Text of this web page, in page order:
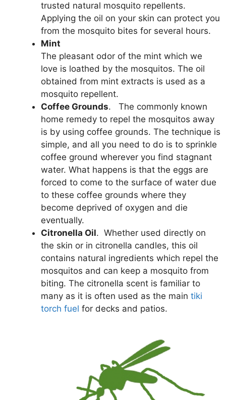
trusted natural mosquito repellents.
Applying the oil on your skin can protect you
from the mosquito bites for several hours.
Mint
The pleasant odor of the mint which we
love is loathed by the mosquitos. The oil
obtained from mint extracts is used as a
mosquito repellent.
Coffee Grounds. The commonly known
home remedy to repel the mosquitos away
is by using coffee grounds. The technique is
simple, and all you need to do is to sprinkle
coffee ground wherever you find stagnant
water. What happens is that the eggs are
forced to come to the surface of water due
to these coffee grounds where they
become deprived of oxygen and die
eventually.
Citronella Oil. Whether used directly on
the skin or in citronella candles, this oil
contains natural ingredients which repel the
mosquitos and can keep a mosquito from
biting. The citronella scent is familiar to
many as it is often used as the main tiki
torch fuel for decks and patios.